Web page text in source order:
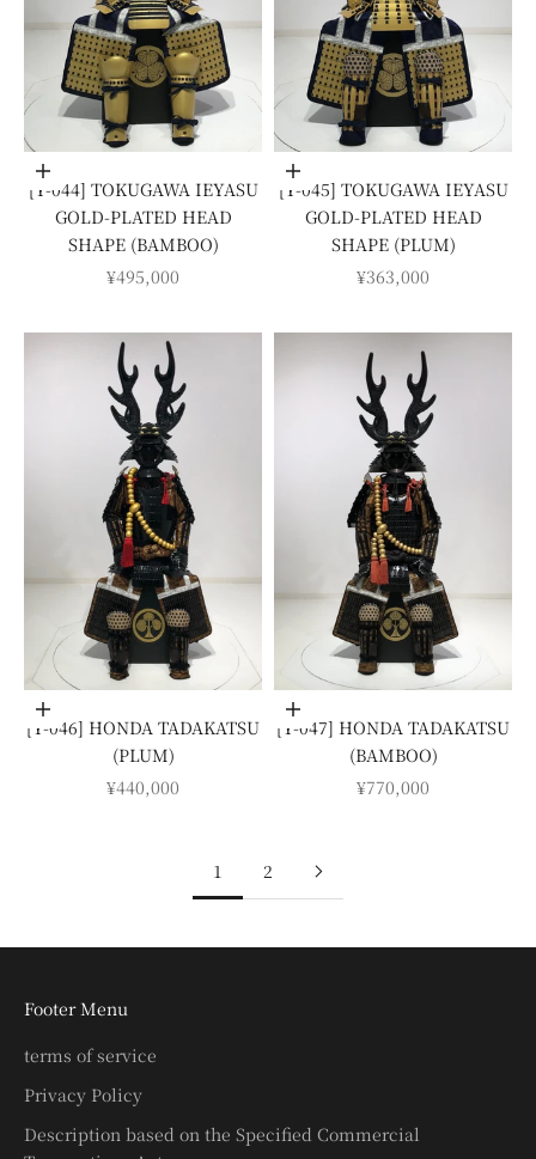
Add to cart
[Y-044] TOKUGAWA IEYASU
GOLD-PLATED HEAD
SHAPE (BAMBOO)
SALE PRICE
¥495,000
Add to cart
[Y-045] TOKUGAWA IEYASU
GOLD-PLATED HEAD
SHAPE (PLUM)
SALE PRICE
¥363,000
Add to cart
[Y-046] HONDA TADAKATSU
(PLUM)
SALE PRICE
¥440,000
Add to cart
[Y-047] HONDA TADAKATSU
(BAMBOO)
SALE PRICE
¥770,000
1 2
Footer Menu
terms of service
Privacy Policy
Description based on the Specified Commercial